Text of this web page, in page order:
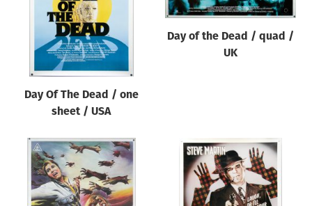
Day Of The Dead / one
sheet / USA
Day of the Dead / quad /
UK